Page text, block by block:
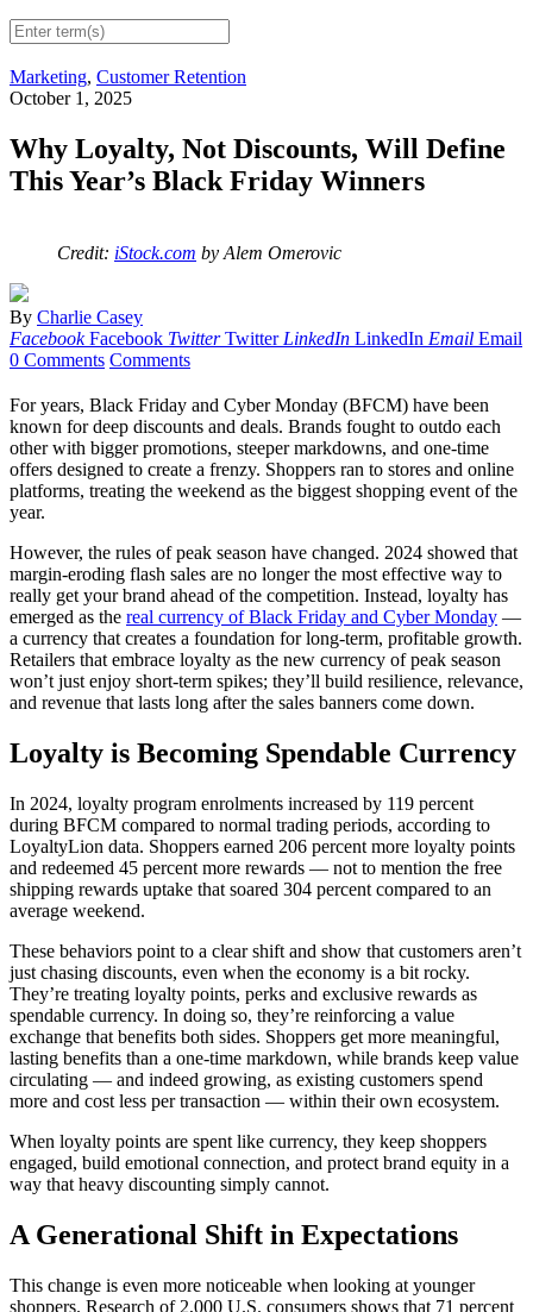
Marketing, Customer Retention
October 1, 2025
Why Loyalty, Not Discounts, Will Define
This Year’s Black Friday Winners
Credit: iStock.com by Alem Omerovic
By Charlie Casey
Facebook Facebook Twitter Twitter LinkedIn LinkedIn Email Email
0 Comments Comments
For years, Black Friday and Cyber Monday (BFCM) have been
known for deep discounts and deals. Brands fought to outdo each
other with bigger promotions, steeper markdowns, and one-time
offers designed to create a frenzy. Shoppers ran to stores and online
platforms, treating the weekend as the biggest shopping event of the
year.
However, the rules of peak season have changed. 2024 showed that
margin-eroding flash sales are no longer the most effective way to
really get your brand ahead of the competition. Instead, loyalty has
emerged as the real currency of Black Friday and Cyber Monday —
a currency that creates a foundation for long-term, profitable growth.
Retailers that embrace loyalty as the new currency of peak season
won’t just enjoy short-term spikes; they’ll build resilience, relevance,
and revenue that lasts long after the sales banners come down.
Loyalty is Becoming Spendable Currency
In 2024, loyalty program enrolments increased by 119 percent
during BFCM compared to normal trading periods, according to
LoyaltyLion data. Shoppers earned 206 percent more loyalty points
and redeemed 45 percent more rewards — not to mention the free
shipping rewards uptake that soared 304 percent compared to an
average weekend.
These behaviors point to a clear shift and show that customers aren’t
just chasing discounts, even when the economy is a bit rocky.
They’re treating loyalty points, perks and exclusive rewards as
spendable currency. In doing so, they’re reinforcing a value
exchange that benefits both sides. Shoppers get more meaningful,
lasting benefits than a one-time markdown, while brands keep value
circulating — and indeed growing, as existing customers spend
more and cost less per transaction — within their own ecosystem.
When loyalty points are spent like currency, they keep shoppers
engaged, build emotional connection, and protect brand equity in a
way that heavy discounting simply cannot.
A Generational Shift in Expectations
This change is even more noticeable when looking at younger
shoppers. Research of 2,000 U.S. consumers shows that 71 percent